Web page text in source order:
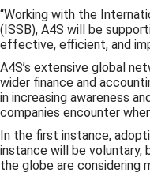
“Working with the
(ISSB), A4S will be
effective, efficient, and
A4S’s extensive global
wider finance and
in increasing awareness
companies encounter
In the first instance,
instance will be voluntary,
the globe are